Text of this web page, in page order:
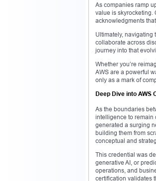
As companies ramp
value is skyrocketing.
acknowledgments
Ultimately, navigating
collaborate across
journey into that
Whether you’re
AWS are a powerful
only as a mark of
Deep Dive into AWS
As the boundaries
intelligence to remain
generated a surging
building them from
conceptual and
This credential was
generative AI, or
operations, and
certification validates